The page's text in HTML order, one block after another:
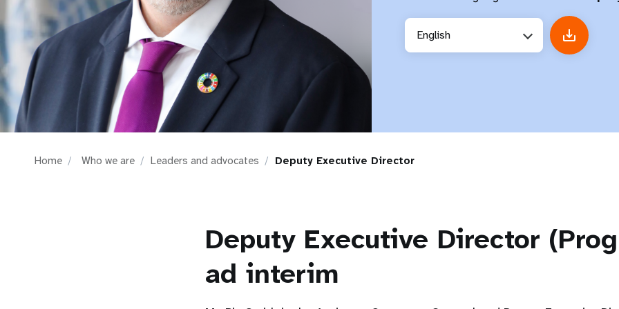
i
g
a
t
English
Home Who we are Leaders and advocates Deputy Executive Director
Deputy Executive Director
ad interim